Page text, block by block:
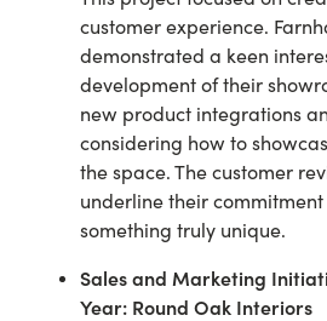
customer experience.
demonstrated a keen
development of their
new product integrations
considering how to
the space. The customer
underline their
something truly unique.
Sales and Marketing
Year: Round Oak Interiors